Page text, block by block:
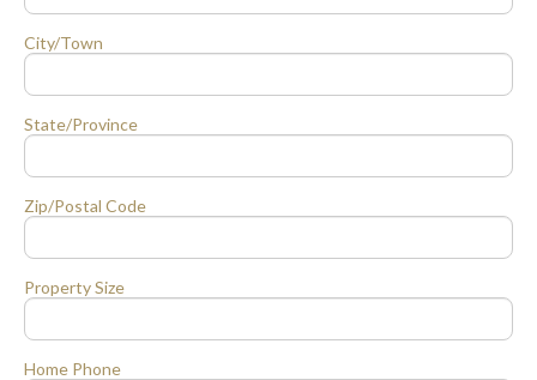
City/Town
State/Province
Zip/Postal Code
Property Size
Home Phone